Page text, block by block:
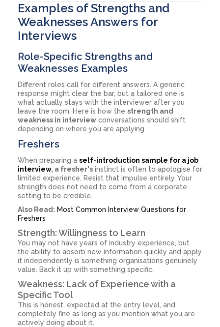
Examples of Strengths and
Weaknesses Answers for
Interviews
Role-Specific Strengths and
Weaknesses Examples
Different roles call for different answers. A generic
response might clear the bar, but a tailored one is
what actually stays with the interviewer after you
leave the room. Here is how the strength and
weakness in interview conversations should shift
depending on where you are applying.
Freshers
When preparing a self-introduction sample for a job
interview, a fresher's instinct is often to apologise for
limited experience. Resist that impulse entirely. Your
strength does not need to come from a corporate
setting to be credible.
Also Read: Most Common Interview Questions for
Freshers
Strength: Willingness to Learn
You may not have years of industry experience, but
the ability to absorb new information quickly and apply
it independently is something organisations genuinely
value. Back it up with something specific.
Weakness: Lack of Experience with a
Specific Tool
This is honest, expected at the entry level, and
completely fine as long as you mention what you are
actively doing about it.